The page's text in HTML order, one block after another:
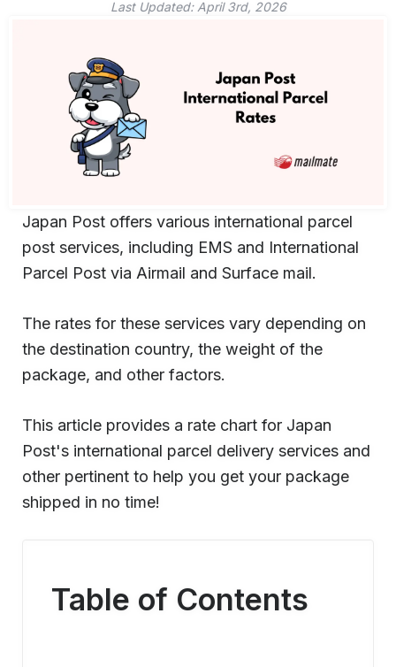
Last Updated: April 3rd, 2026
Japan Post offers various international parcel
post services, including EMS and International
Parcel Post via Airmail and Surface mail.
The rates for these services vary depending on
the destination country, the weight of the
package, and other factors.
This article provides a rate chart for Japan
Post's international parcel delivery services and
other pertinent to help you get your package
shipped in no time!
Table of Contents